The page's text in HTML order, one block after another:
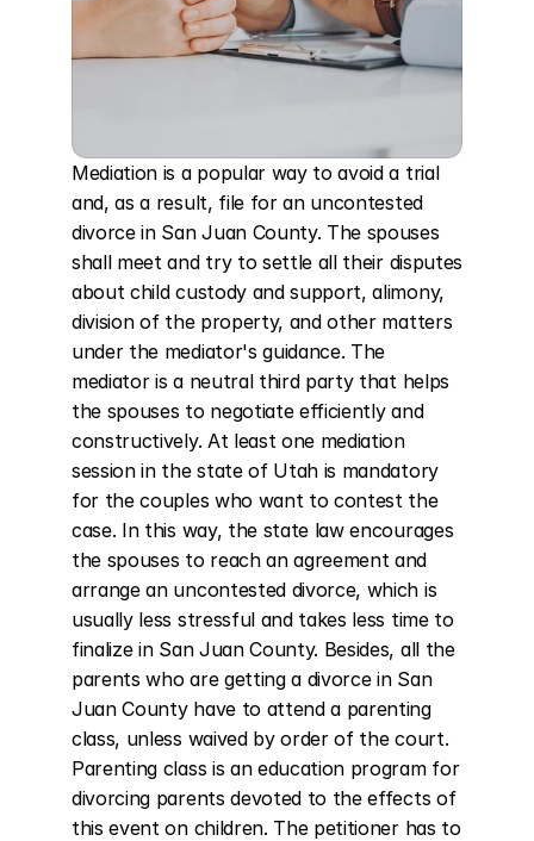
Mediation is a popular way to avoid a trial
and, as a result, file for an uncontested
divorce in San Juan County. The spouses
shall meet and try to settle all their disputes
about child custody and support, alimony,
division of the property, and other matters
under the mediator's guidance. The
mediator is a neutral third party that helps
the spouses to negotiate efficiently and
constructively. At least one mediation
session in the state of Utah is mandatory
for the couples who want to contest the
case. In this way, the state law encourages
the spouses to reach an agreement and
arrange an uncontested divorce, which is
usually less stressful and takes less time to
finalize in San Juan County. Besides, all the
parents who are getting a divorce in San
Juan County have to attend a parenting
class, unless waived by order of the court.
Parenting class is an education program for
divorcing parents devoted to the effects of
this event on children. The petitioner has to